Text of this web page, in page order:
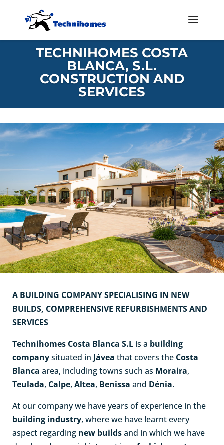
TECHNIHOMES COSTA
BLANCA, S.L.
CONSTRUCTION AND
SERVICES
A BUILDING COMPANY SPECIALISING IN NEW
BUILDS, COMPREHENSIVE REFURBISHMENTS AND
SERVICES
Technihomes Costa Blanca S.L is a building
companysituated in Jávea that covers the Costa
Blanca area, including towns such as Moraira,
Teulada, Calpe, Altea, Benissa and Dénia.
At our company we have years of experience in the
building industry, where we have learnt every
aspect regarding new buildsand in which we have